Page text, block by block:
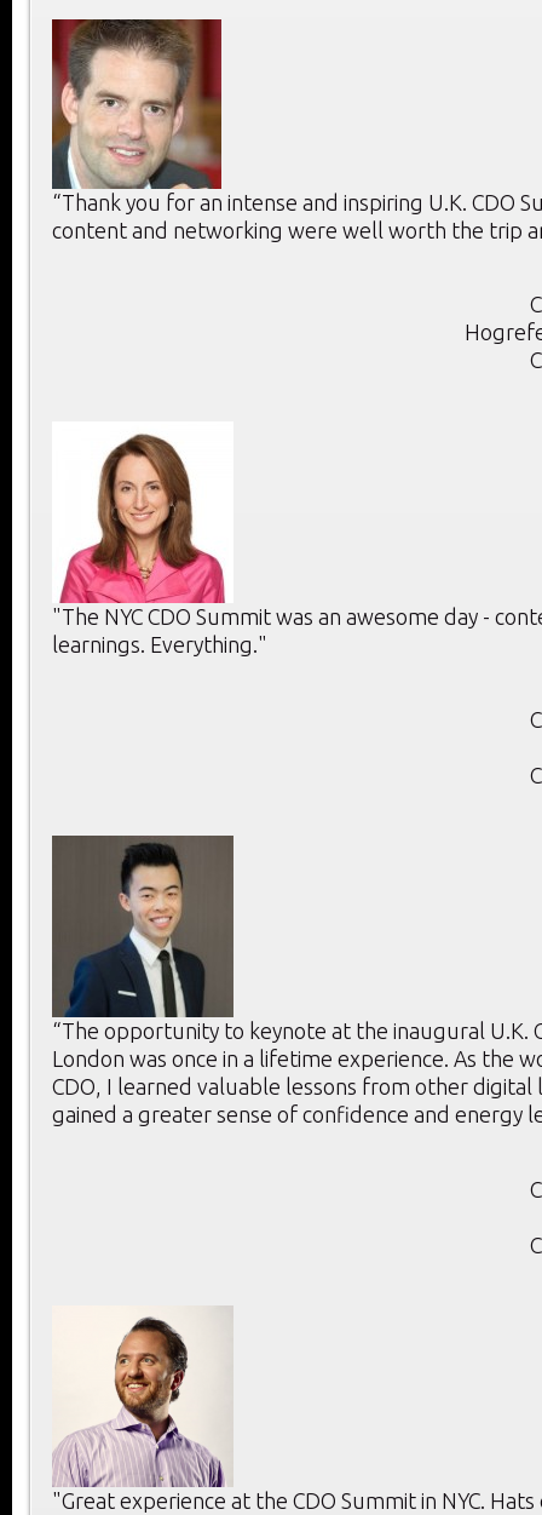
“Thank you for an intense and inspiring U.K. CDO
content and networking were well worth the trip
"The NYC CDO Summit was an awesome day -
learnings. Everything."
“The opportunity to keynote at the inaugural U.K.
London was once in a lifetime experience. As the
CDO, I learned valuable lessons from other digital
gained a greater sense of confidence and energy
"Great experience at the CDO Summit in NYC.